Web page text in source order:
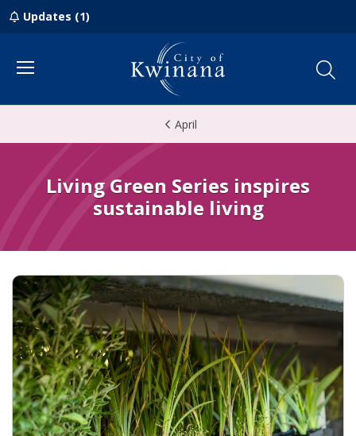
Updates (1)
Menu
April
Living Green Series inspires
sustainable living